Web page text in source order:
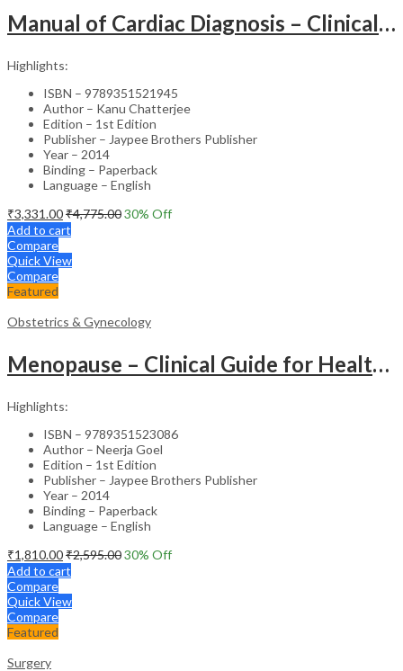
Manual of Cardiac Diagnosis – Clinical Guide
Highlights:
ISBN – 9789351521945
Author – Kanu Chatterjee
Edition – 1st Edition
Publisher – Jaypee Brothers Publisher
Year – 2014
Binding – Paperback
Language – English
₹3,331.00₹4,775.0030% Off
Add to cart
Compare
Quick View
Compare
Featured
Obstetrics & Gynecology
Menopause – Clinical Guide for Healthcare Professionals
Highlights:
ISBN – 9789351523086
Author – Neerja Goel
Edition – 1st Edition
Publisher – Jaypee Brothers Publisher
Year – 2014
Binding – Paperback
Language – English
₹1,810.00₹2,595.0030% Off
Add to cart
Compare
Quick View
Compare
Featured
Surgery